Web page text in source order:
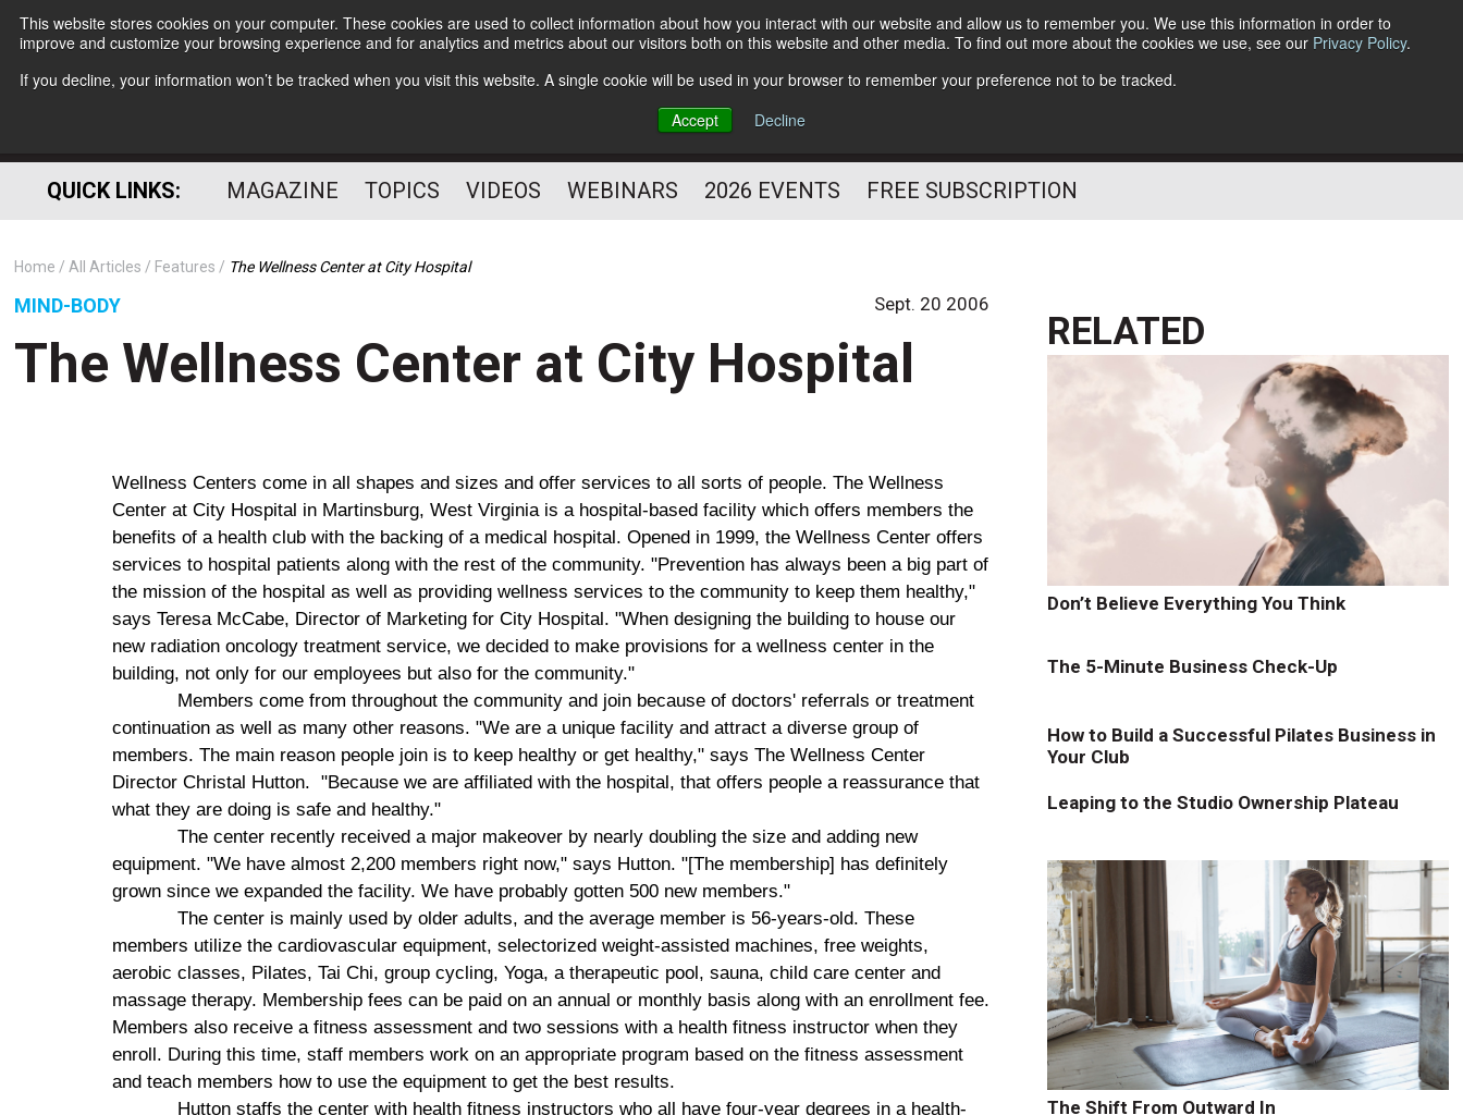
This website stores cookies on your computer. These cookies are used to collect information about how you interact with our website and allow us to remember you. We use this information in order to
improve and customize your browsing experience and for analytics and metrics about our visitors both on this website and other media. To find out more about the cookies we use, see our Privacy Policy.
If you decline, your information won’t be tracked when you visit this website. A single cookie will be used in your browser to remember your preference not to be tracked.
Accept
Decline
Subscribe
HELPING YOU PROSPER
PROFESSIONAL
Follow Us
QUICK LINKS: MAGAZINE TOPICS VIDEOS WEBINARS 2026 EVENTS FREE SUBSCRIPTION
Home All Articles Features The Wellness Center at City Hospital
MIND-BODY Sept. 20 2006
The Wellness Center at City Hospital
Wellness Centers come in all shapes and sizes and offer services to all sorts of people. TheWellness
Center atCity Hospital in Martinsburg,West Virginiais a hospital-based facility which offers members the
benefits of a health club with the backing of a medical hospital. Opened in 1999, theWellness Center offers
services to hospital patients along with the rest of the community. "Prevention has always been a big part of
the mission of the hospital as well as providing wellness services to the community to keep them healthy,"
says Teresa McCabe, Director of Marketing forCity Hospital. "When designing the building to house our
new radiation oncology treatment service, we decided to make provisions for a wellness center in the
building, not only for our employees but also for the community."
Members come from throughout the community and join because of doctors' referrals or treatment
continuation as well as many other reasons. "We are a unique facility and attract a diverse group of
members. The main reason people join is to keep healthy or get healthy," says The Wellness Center
Director Christal Hutton. "Because we are affiliated with the hospital, that offers people a reassurance that
what they are doing is safe and healthy."
The center recently received a major makeover by nearly doubling the size and adding new
equipment. "We have almost 2,200 members right now," says Hutton. "[The membership] has definitely
grown since we expanded the facility. We have probably gotten 500 new members."
The center is mainly used by older adults, and the average member is 56-years-old. These
members utilize the cardiovascular equipment, selectorized weight-assisted machines, free weights,
aerobic classes, Pilates, Tai Chi, group cycling, Yoga, a therapeutic pool, sauna, child care center and
massage therapy. Membership fees can be paid on an annual or monthly basis along with an enrollment fee.
Members also receive a fitness assessment and two sessions with a health fitness instructor when they
enroll. During this time, staff members work on an appropriate program based on the fitness assessment
and teach members how to use the equipment to get the best results.
Hutton staffs the center with health fitness instructors who all have four-year degrees in a health-
RELATED
Don’t Believe Everything You Think
The 5-Minute Business Check-Up
How to Build a Successful Pilates Business in
Your Club
Leaping to the Studio Ownership Plateau
The Shift From Outward In